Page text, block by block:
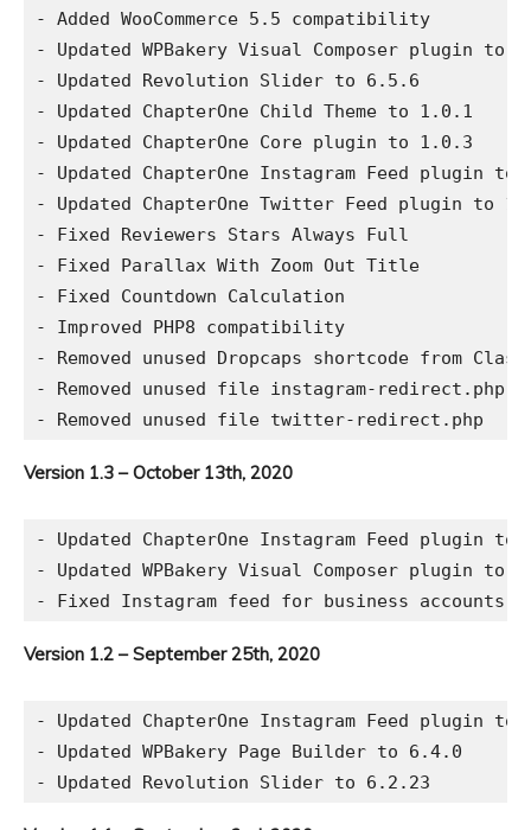
- Added WooCommerce 5.5 compatibility
- Updated WPBakery Visual Composer plugin to
- Updated Revolution Slider to 6.5.6
- Updated ChapterOne Child Theme to 1.0.1
- Updated ChapterOne Core plugin to 1.0.3
- Updated ChapterOne Instagram Feed plugin to
- Updated ChapterOne Twitter Feed plugin to
- Fixed Reviewers Stars Always Full
- Fixed Parallax With Zoom Out Title
- Fixed Countdown Calculation
- Improved PHP8 compatibility
- Removed unused Dropcaps shortcode from
- Removed unused file instagram-redirect.php
Version 1.3 – October 13th, 2020
- Updated ChapterOne Instagram Feed plugin to
- Updated WPBakery Visual Composer plugin to
Version 1.2 – September 25th, 2020
- Updated ChapterOne Instagram Feed plugin to
- Updated WPBakery Page Builder to 6.4.0